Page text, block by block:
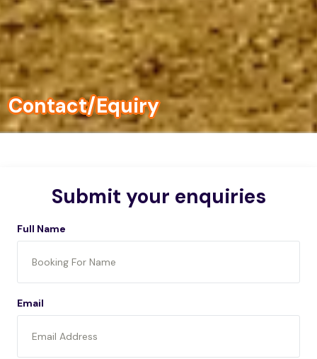
Contact/Equiry
Submit your enquiries
Full Name
Email